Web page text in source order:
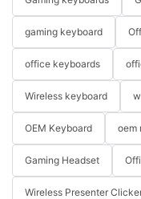
gaming keyboard
office keyboards
Wireless keyboard
OEM Keyboard oem
Gaming Headset
Wireless Presenter